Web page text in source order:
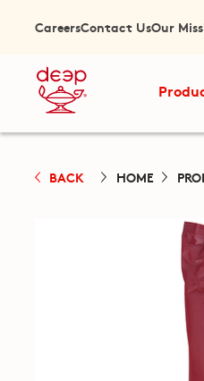
CareersContact UsOur
BACK HOME